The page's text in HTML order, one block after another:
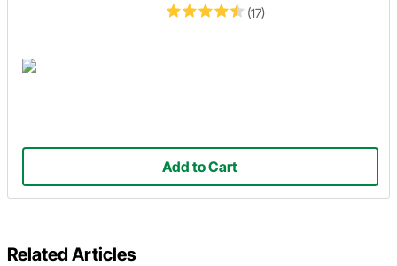
(17)
Add to Cart
Related Articles